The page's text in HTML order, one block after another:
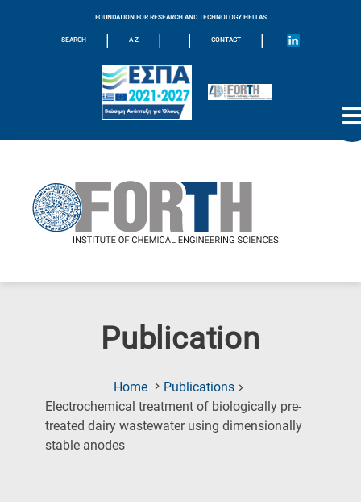
FOUNDATION FOR RESEARCH AND TECHNOLOGY HELLAS
SEARCH | A-Z | | CONTACT |
Publication
Home
Publications
Electrochemical treatment of biologically pre-
treated dairy wastewater using dimensionally
stable anodes(Current